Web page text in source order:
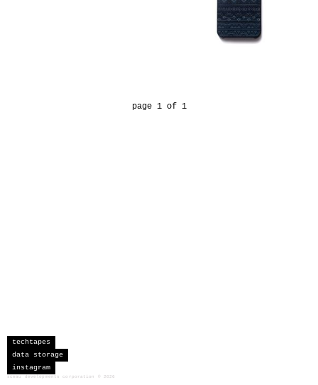
page 1 of 1
techtapes
data storage
instagram
sceau developments corporation 2026